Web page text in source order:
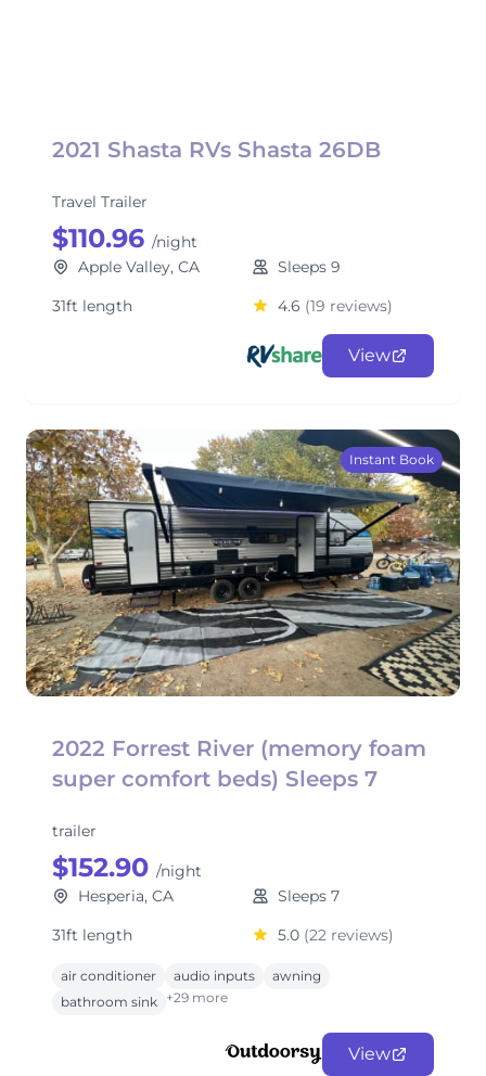
2021 Shasta RVs Shasta 26DB
Travel Trailer
$110.96 /night
Apple Valley, CA
Sleeps 9
31ft length
4.6 (19 reviews)
View
Instant Book
2022 Forrest River (memory foam
super comfort beds) Sleeps 7
trailer
$152.90 /night
Hesperia, CA
Sleeps 7
31ft length
5.0 (22 reviews)
air conditioner audio inputs
awning
bathroom sink +29 more
View